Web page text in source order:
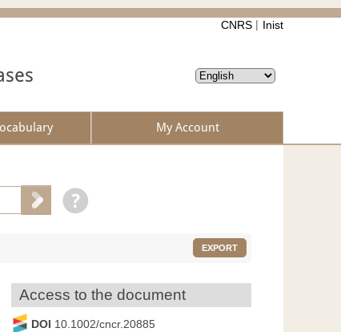
CNRS Inist
My Account
EXPORT
Access to the document
DOI 10.1002/cncr.20885